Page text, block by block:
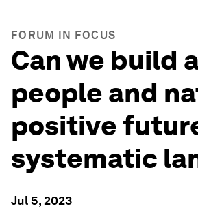
FORUM IN FOCUS
Can we build
people and
positive
systematic
Jul 5, 2023